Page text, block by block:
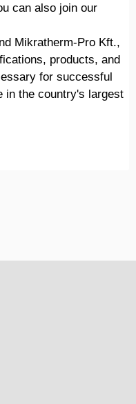
can also join our
Mikratherm-Pro Kft.,
products, and
for successful
in the country's largest